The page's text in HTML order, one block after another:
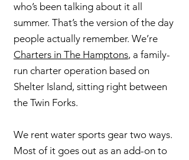
who’s been talking about it all
summer. That’s the version of the day
people actually remember. We’re
Charters in The Hamptons, a family-
run charter operation based on
Shelter Island, sitting right between
the Twin Forks.
We rent water sports gear two ways.
Most of it goes out as an add-on to